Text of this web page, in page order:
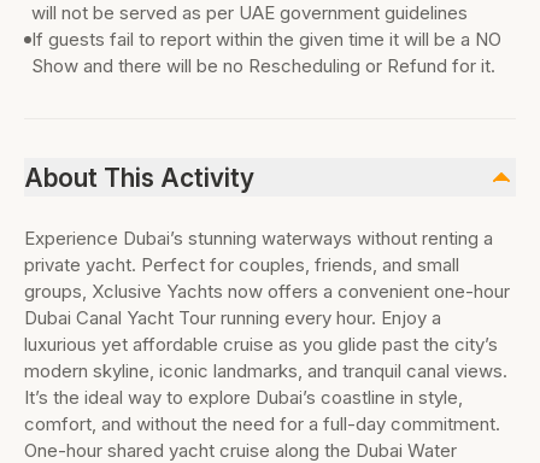
will not be served as per UAE government guidelines
If guests fail to report within the given time it will be a NO
Show and there will be no Rescheduling or Refund for it.
About This Activity
Experience Dubai’s stunning waterways without renting a
private yacht. Perfect for couples, friends, and small
groups, Xclusive Yachts now offers a convenient one-hour
Dubai Canal Yacht Tour running every hour. Enjoy a
luxurious yet affordable cruise as you glide past the city’s
modern skyline, iconic landmarks, and tranquil canal views.
It’s the ideal way to explore Dubai’s coastline in style,
comfort, and without the need for a full-day commitment.
One-hour shared yacht cruise along the Dubai Water